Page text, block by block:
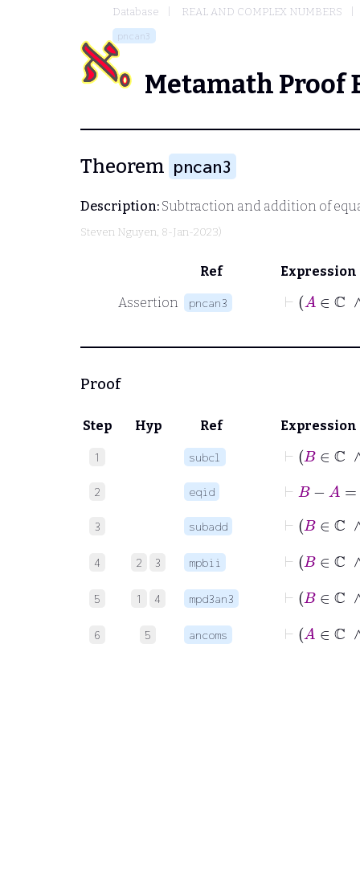
Database REAL AND COMPLEX NUMBERS
pncan3
Metamath Proof
Theorem pncan3
Description: Subtraction and addition of
Steven Nguyen, 8-Jan-2023)
Ref Expression
Assertion pncan3
⊢
Proof
Step Hyp Ref Expression
1 subcl
2 eqid ⊢ A
3 subadd
4 2 3 mpbii
5 1 4 mpd3an3
6 5 ancoms